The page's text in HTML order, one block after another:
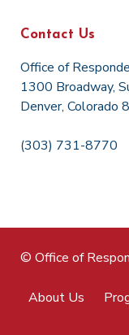
Contact Us
Office of
1300 Broadway,
Denver, Colorado
(303) 731-8770
© Office of
About Us